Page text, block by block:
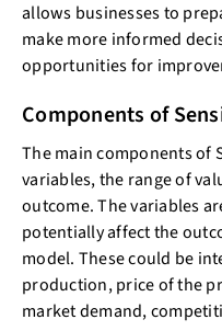
allows businesses to
make more informed
opportunities for
Components of
The main components of
variables, the range of
outcome. The variables
potentially affect the
model. These could be
production, price of the
market demand,